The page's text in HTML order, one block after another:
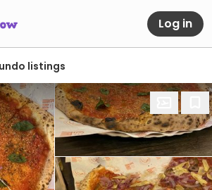
Log in
listings